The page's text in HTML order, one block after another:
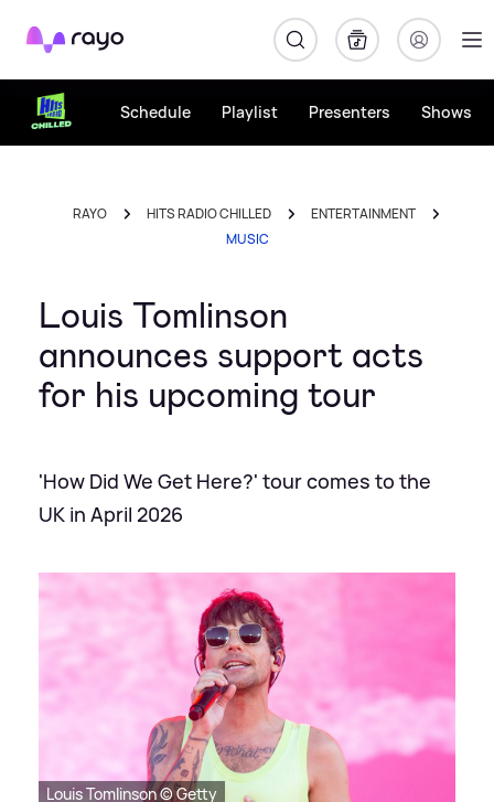
Rayo
Schedule Playlist Presenters Shows
RAYO HITS RADIO CHILLED
ENTERTAINMENT
MUSIC
Louis Tomlinson
announces support acts
for his upcoming tour
'How Did We Get Here?' tour comes to the
UK in April 2026
Louis Tomlinson © Getty